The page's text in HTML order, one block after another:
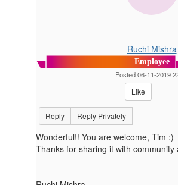
Ruchi Mishra
Employee
Posted 06-11-2019
Like
Reply Reply Privately
Wonderful!! You are welcome, Tim :)
Thanks for sharing it with community
------------------------------